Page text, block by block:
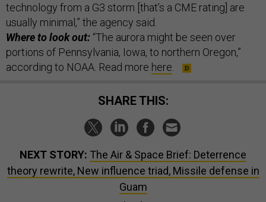
technology from a G3 storm [that’s a CME rating] are
usually minimal,” the agency said.
Where to look out: “The aurora might be seen over
portions of Pennsylvania, Iowa, to northern Oregon,”
according to NOAA. Read more here
SHARE THIS:
NEXT STORY: The Air & Space Brief: Deterrence
theory rewrite, New influence triad, Missile defense in
Guam